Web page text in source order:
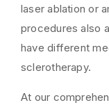
laser ablation or
procedures also
have different
sclerotherapy.
At our